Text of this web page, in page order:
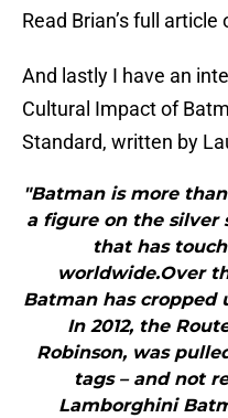
Read Brian’s full
And lastly I have an
Cultural Impact of
Standard, written by
"Batman is more
a figure on the silver
that has
worldwide.Over
Batman has cropped
In 2012, the
Robinson, was
tags – and not
Lamborghini